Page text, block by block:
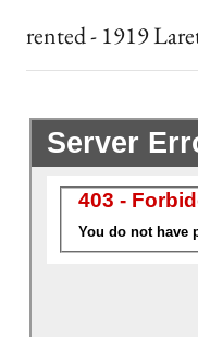
rented - 1919